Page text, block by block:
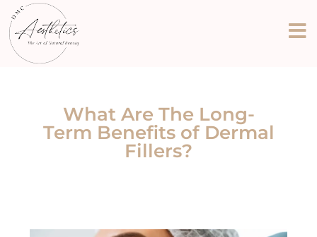
What Are The Long-
Term Benefits of Dermal
Fillers?